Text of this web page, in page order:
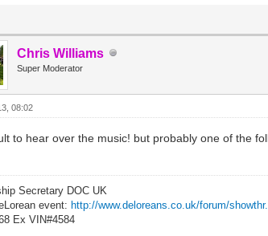
Chris Williams
Super Moderator
08:02
to hear over the music! but probably one of the
Secretary DOC UK
event: http://www.deloreans.co.uk/forum/
Ex VIN#4584